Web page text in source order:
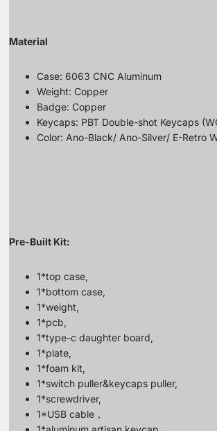
Material
Case: 6063 CNC Aluminum
Weight: Copper
Badge: Copper
Keycaps: PBT Double-shot Keycaps
Color: Ano-Black/ Ano-Silver/ E-Retro
Pre-Built Kit:
1*top case,
1*bottom case,
1*weight,
1*pcb,
1*type-c daughter board,
1*plate,
1*foam kit,
1*switch puller&keycaps puller,
1*screwdriver,
1*USB cable，